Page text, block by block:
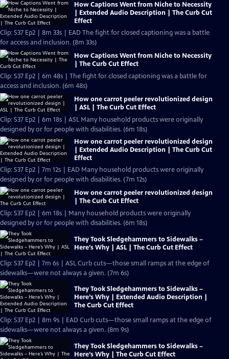
How Captions Went from Niche to Necessity
| Extended Audio Description | The Curb Cut
Effect
Clip: S37 Ep2 | 8m 33s | EAD The fight for closed captioning was a battle
for access and inclusion. (8m 33s)
How Captions Went from Niche to Necessity
| The Curb Cut Effect
Clip: S37 Ep2 | 6m 48s | The fight for closed captioning was a battle for
access and inclusion. (6m 48s)
How one carrot peeler revolutionized design
| ASL | The Curb Cut Effect
Clip: S37 Ep2 | 6m 18s | ASL Many household products were originally
designed by or for people with disabilities. (6m 18s)
How one carrot peeler revolutionized design
| Extended Audio Description | The Curb Cut
Effect
Clip: S37 Ep2 | 7m 12s | EAD Many household products were originally
designed by or for people with disabilities. (7m 12s)
How one carrot peeler revolutionized design
| The Curb Cut Effect
Clip: S37 Ep2 | 6m 18s | Many household products were originally
designed by or for people with disabilities. (6m 18s)
They Took Sledgehammers to Sidewalks –
Here’s Why | ASL | The Curb Cut Effect
Clip: S37 Ep2 | 7m 6s | ASL Curb cuts—those small ramps at the edge of
sidewalks—were not always a given. (7m 6s)
They Took Sledgehammers to Sidewalks –
Here’s Why | Extended Audio Description |
The Curb Cut Effect
Clip: S37 Ep2 | 8m 9s | EAD Curb cuts—those small ramps at the edge of
sidewalks—were not always a given. (8m 9s)
They Took Sledgehammers to Sidewalks –
Here’s Why | The Curb Cut Effect